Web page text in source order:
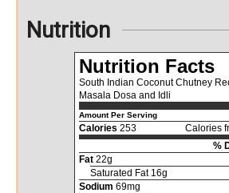
Nutrition
Nutrition Facts
South Indian Coconut Chutney
Masala Dosa and Idli
Amount Per Serving
Calories 253
Calories
%
Fat 22g
Saturated Fat 16g
Sodium 69mg